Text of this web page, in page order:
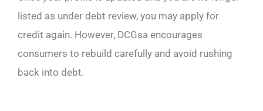
listed as under debt review, you may apply for
credit again. However, DCGsa encourages
consumers to rebuild carefully and avoid rushing
back into debt.